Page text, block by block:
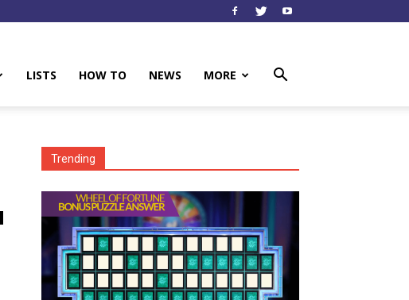
LISTS HOW TO NEWS MORE
Trending